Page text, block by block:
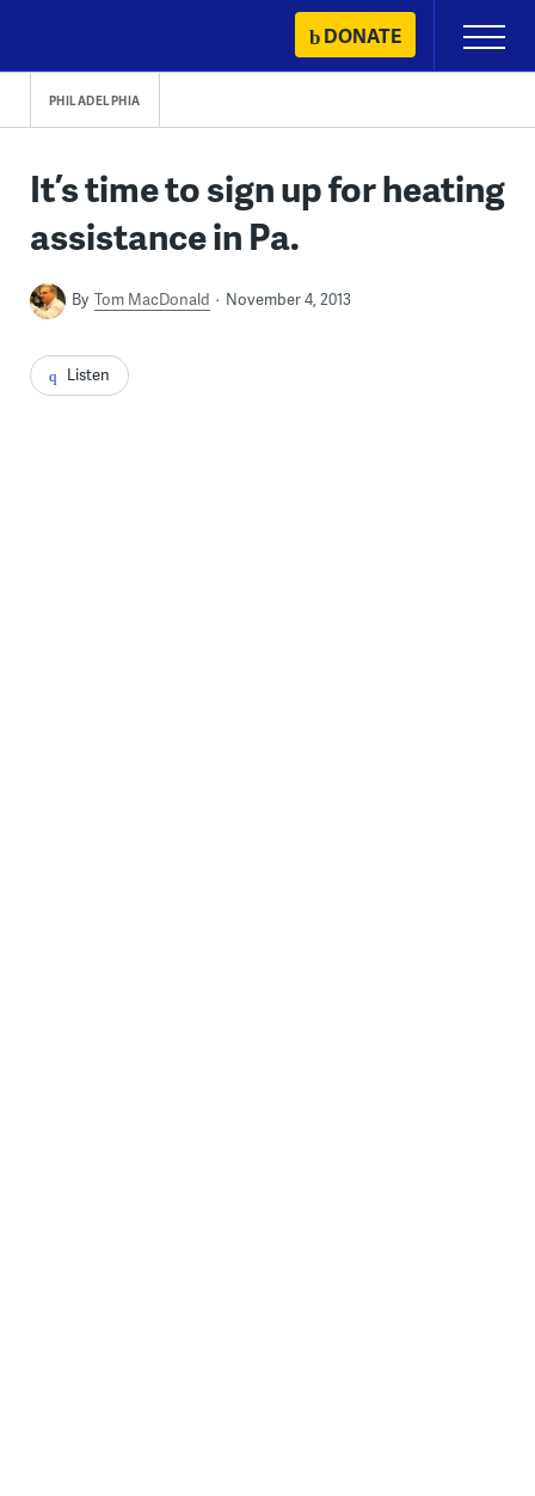
content
DONATE
Primary
Menu
PHILADELPHIA
It’s time to sign up for heating
assistance in Pa.
By Tom MacDonald November 4, 2013
Listen